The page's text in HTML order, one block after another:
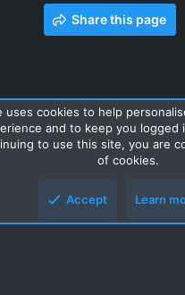
Share this page
and rules Privacy policy
by ThemeHouse
uses cookies to help
and to keep you logged
to use this site, you are
of cookies.
Accept Learn